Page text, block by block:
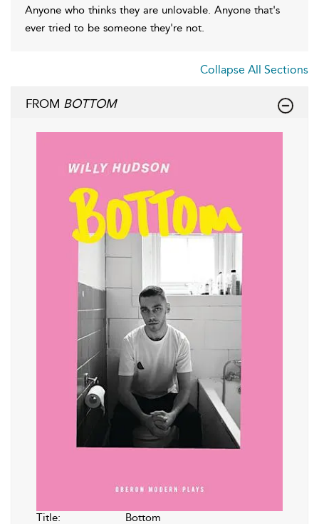
Anyone who thinks they are unlovable. Anyone that's
ever tried to be someone they're not.
Collapse All Sections
FROM BOTTOM
Title: Bottom